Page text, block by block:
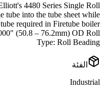
4480 Series Single Roll
tube into the tube sheet while
required in Firetube boiler
(50.8 – 76.2mm) OD Roll
Type: Roll Beading
الفئة
Industrial